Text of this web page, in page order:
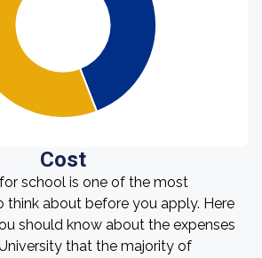
Cost
school is one of the most
about before you apply. Here
should know about the expenses
that the majority of